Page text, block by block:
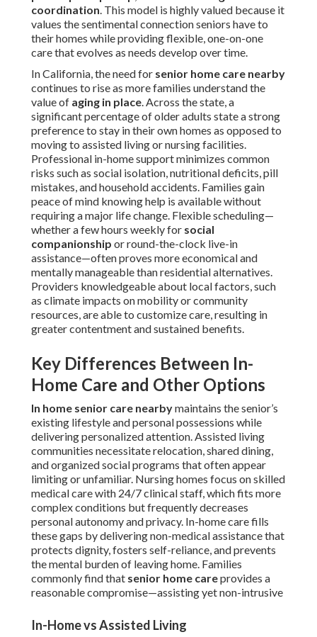
coordination. This model is highly valued because it
values the sentimental connection seniors have to
their homes while providing flexible, one-on-one
care that evolves as needs develop over time.
In California, the need for senior home care nearby
continues to rise as more families understand the
value of aging in place. Across the state, a
significant percentage of older adults state a strong
preference to stay in their own homes as opposed to
moving to assisted living or nursing facilities.
Professional in-home support minimizes common
risks such as social isolation, nutritional deficits, pill
mistakes, and household accidents. Families gain
peace of mind knowing help is available without
requiring a major life change. Flexible scheduling—
whether a few hours weekly for social
companionship or round-the-clock live-in
assistance—often proves more economical and
mentally manageable than residential alternatives.
Providers knowledgeable about local factors, such
as climate impacts on mobility or community
resources, are able to customize care, resulting in
greater contentment and sustained benefits.
Key Differences Between In-
Home Care and Other Options
In home senior care nearbymaintains the senior’s
existing lifestyle and personal possessions while
delivering personalized attention. Assisted living
communities necessitate relocation, shared dining,
and organized social programs that often appear
limiting or unfamiliar. Nursing homes focus on skilled
medical care with 24/7 clinical staff, which fits more
complex conditions but frequently decreases
personal autonomy and privacy. In-home care fills
these gaps by delivering non-medical assistance that
protects dignity, fosters self-reliance, and prevents
the mental burden of leaving home. Families
commonly find that senior home careprovides a
reasonable compromise—assisting yet non-intrusive
In-Home vs Assisted Living